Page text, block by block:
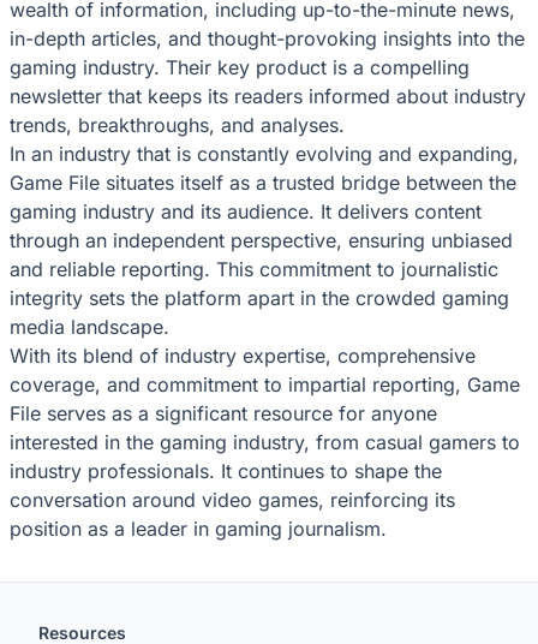
wealth of information, including up-to-the-minute news,
in-depth articles, and thought-provoking insights into the
gaming industry. Their key product is a compelling
newsletter that keeps its readers informed about industry
trends, breakthroughs, and analyses.
In an industry that is constantly evolving and expanding,
Game File situates itself as a trusted bridge between the
gaming industry and its audience. It delivers content
through an independent perspective, ensuring unbiased
and reliable reporting. This commitment to journalistic
integrity sets the platform apart in the crowded gaming
media landscape.
With its blend of industry expertise, comprehensive
coverage, and commitment to impartial reporting, Game
File serves as a significant resource for anyone
interested in the gaming industry, from casual gamers to
industry professionals. It continues to shape the
conversation around video games, reinforcing its
position as a leader in gaming journalism.
Resources